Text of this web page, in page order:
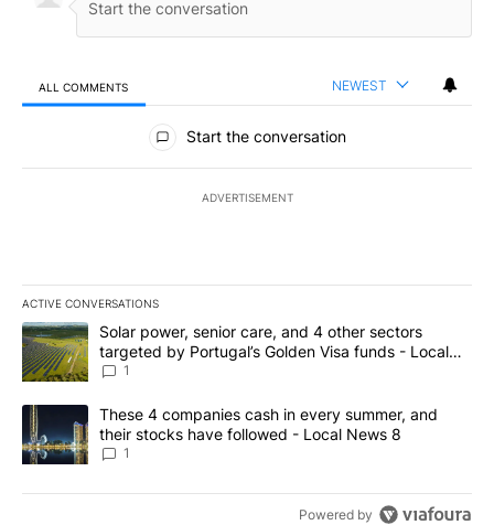
ALL COMMENTS NEWEST
All Comments
Start the conversation
ADVERTISEMENT
ACTIVE CONVERSATIONS
The following is a list of the most commented articles in the last
A trending article titled "Solar power, senior care, and 4 other
Solar power, senior care, and 4 other sectors
targeted by Portugal’s Golden Visa funds - Local
News 8
1
A trending article titled "These 4 companies cash in every
These 4 companies cash in every summer, and
their stocks have followed - Local News 8
1
Powered by